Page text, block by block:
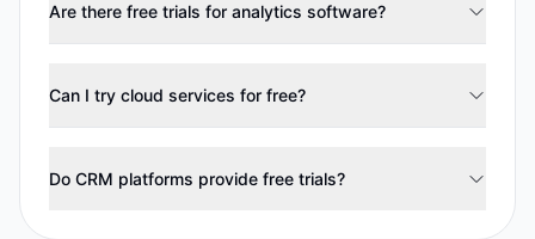
Are there free trials for analytics software?
Can I try cloud services for free?
Do CRM platforms provide free trials?